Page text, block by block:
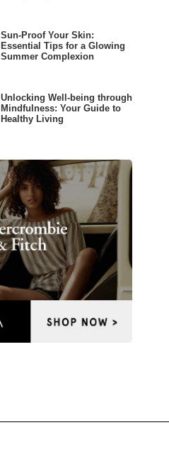
Sun-Proof Your Skin:
Essential Tips for a Glowing
Summer Complexion
Unlocking Well-being through
Mindfulness: Your Guide to
Healthy Living